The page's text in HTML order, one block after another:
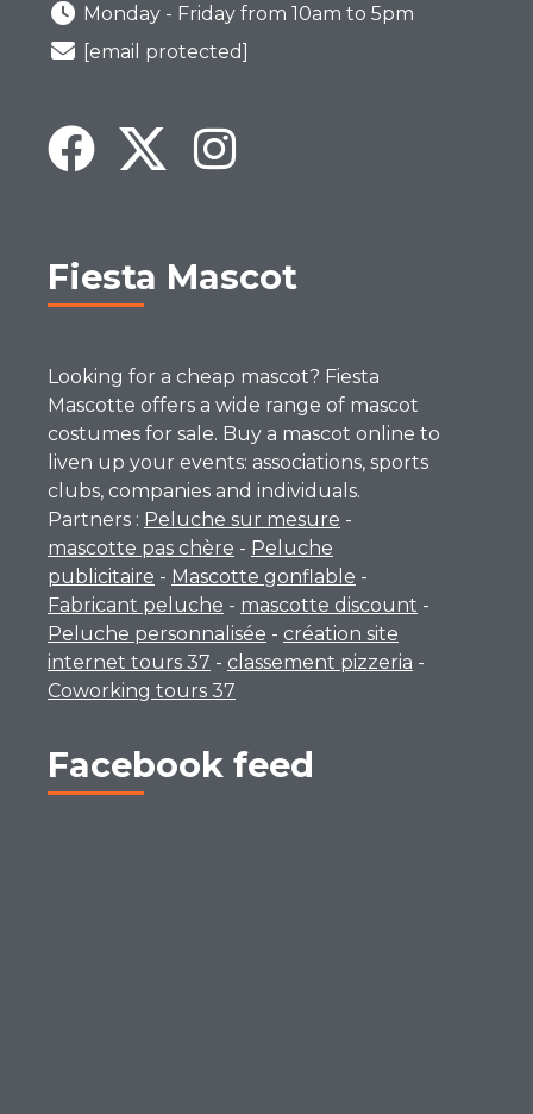
Monday - Friday from 10am to 5pm
[email protected]
Fiesta Mascot
Looking for a cheap mascot? Fiesta
Mascotte offers a wide range of mascot
costumes for sale. Buy a mascot online to
liven up your events: associations, sports
clubs, companies and individuals.
Partners : Peluche sur mesure -
mascotte pas chère - Peluche
publicitaire - Mascotte gonflable -
Fabricant peluche - mascotte discount -
Peluche personnalisée - création site
internet tours 37 - classement pizzeria -
Coworking tours 37
Facebook feed